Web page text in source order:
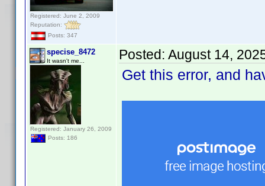
Registered: June 2, 2009
Reputation:
Posts: 347
specise_8472
It wasn't me...
Registered: January 26, 2009
Posts: 186
Posted: August 14,
Get this error, and